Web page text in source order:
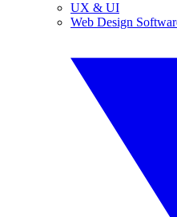
UX & UI
Web Design